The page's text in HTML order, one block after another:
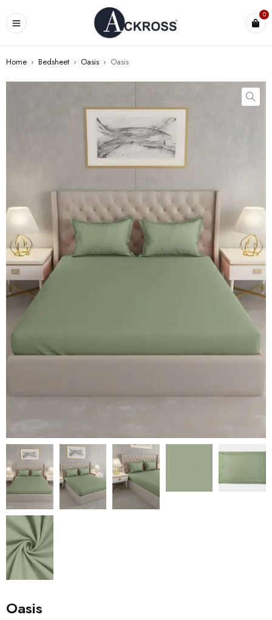
0
Home › Bedsheet › Oasis › Oasis
Oasis